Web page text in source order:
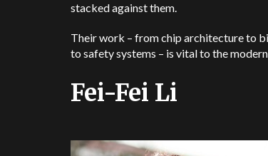
stacked against them.
Their work – from chip architecture to
to safety systems – is vital to the
Fei-Fei Li